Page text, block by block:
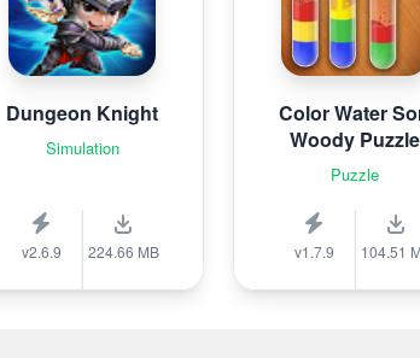
Dungeon Knight
Simulation
v2.6.9 224.66 MB
Color Water
Woody Puzzle
Puzzle
v1.7.9 104.51